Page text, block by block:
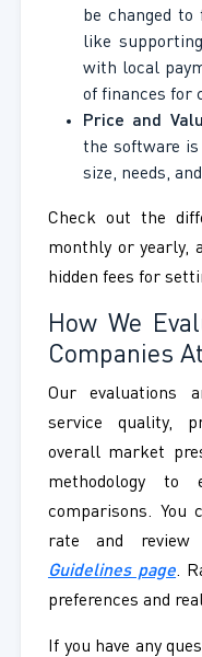
be changed
like
with local
of finances for
Price and
the software
size, needs,
Check out the
monthly or yearly,
hidden fees for
How We
Companies
Our evaluations
service quality,
overall market
methodology to
comparisons. You
rate and
Guidelines page.
preferences and
If you have any